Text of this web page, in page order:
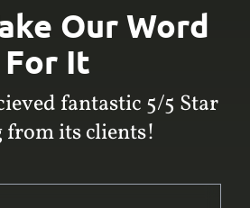
Our Word
For It
fantastic 5/5 Star
from its clients!